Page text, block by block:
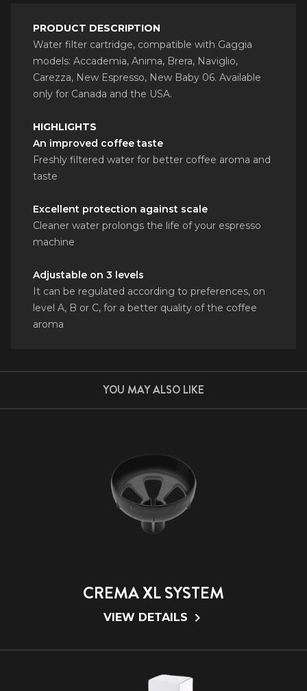
PRODUCT DESCRIPTION
Water filter cartridge, compatible with Gaggia
models: Accademia, Anima, Brera, Naviglio,
Carezza, New Espresso, New Baby 06. Available
only for Canada and the USA.
HIGHLIGHTS
An improved coffee taste
Freshly filtered water for better coffee aroma and
taste
Excellent protection against scale
Cleaner water prolongs the life of your espresso
machine
Adjustable on 3 levels
It can be regulated according to preferences, on
level A, B or C, for a better quality of the coffee
aroma
YOU MAY ALSO LIKE
CREMA XL SYSTEM
VIEW DETAILS